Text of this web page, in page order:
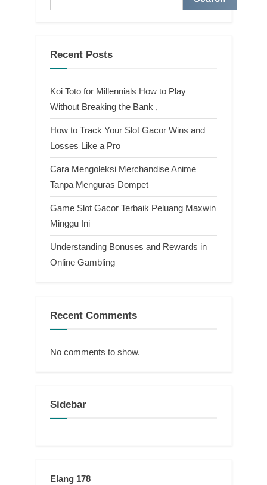
Recent Posts
Koi Toto for Millennials How to Play
Without Breaking the Bank ,
How to Track Your Slot Gacor Wins and
Losses Like a Pro
Cara Mengoleksi Merchandise Anime
Tanpa Menguras Dompet
Game Slot Gacor Terbaik Peluang Maxwin
Minggu Ini
Understanding Bonuses and Rewards in
Online Gambling
Recent Comments
No comments to show.
Sidebar
Elang 178